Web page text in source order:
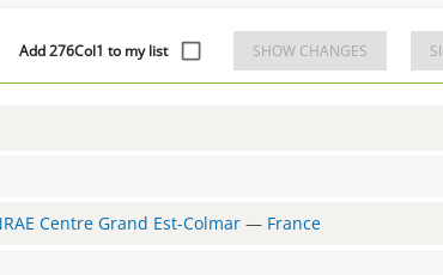
Add 276Col1 to my list SHOW CHANGES
Centre Grand Est-Colmar — France